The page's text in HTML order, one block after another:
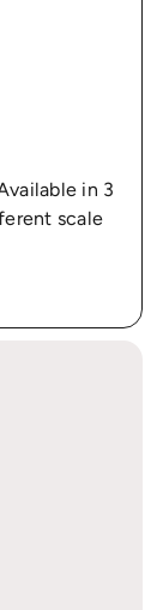
in 3
scale